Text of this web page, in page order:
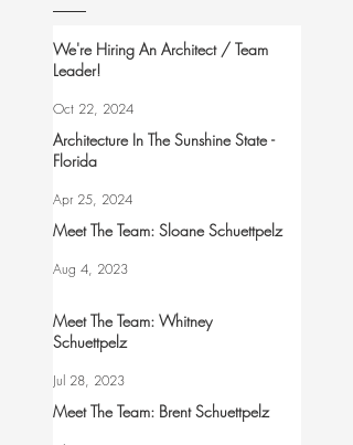
We're Hiring An Architect / Team
Leader!
Oct 22, 2024
Architecture In The Sunshine State -
Florida
Apr 25, 2024
Meet The Team: Sloane Schuettpelz
Aug 4, 2023
Meet The Team: Whitney
Schuettpelz
Jul 28, 2023
Meet The Team: Brent Schuettpelz